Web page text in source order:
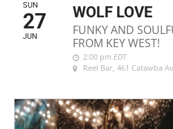
SUN
27
JUN
WOLF LOVE
FUNKY AND
FROM KEY WEST!
2:00 pm EDT
Reel Bar, 461 Catawba